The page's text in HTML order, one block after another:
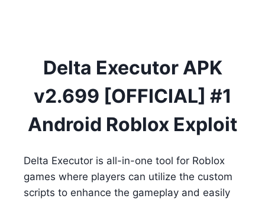
Delta Executor APK
v2.699 [OFFICIAL] #1
Android Roblox Exploit
Delta Executor is all-in-one tool for Roblox
games where players can utilize the custom
scripts to enhance the gameplay and easily